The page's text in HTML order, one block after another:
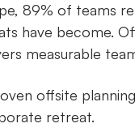
89% of teams
have become.
measurable
offsite
retreat.